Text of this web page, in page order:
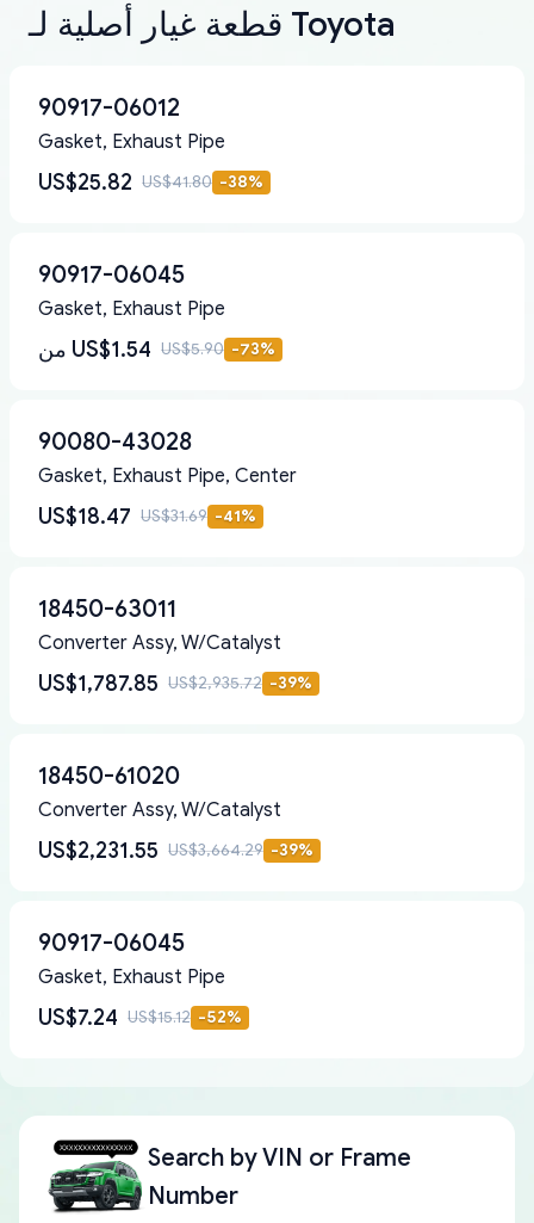
قطعة غيار أصلية لـ Toyota
90917-06012
Gasket, Exhaust Pipe
US$25.82 US$41.80 -38%
90917-06045
Gasket, Exhaust Pipe
من US$1.54 US$5.90 -73%
90080-43028
Gasket, Exhaust Pipe, Center
US$18.47 US$31.69 -41%
18450-63011
Converter Assy, W/Catalyst
US$1,787.85 US$2,935.72 -39%
18450-61020
Converter Assy, W/Catalyst
US$2,231.55 US$3,664.29 -39%
90917-06045
Gasket, Exhaust Pipe
US$7.24 US$15.12 -52%
Search byVIN or Frame
Number